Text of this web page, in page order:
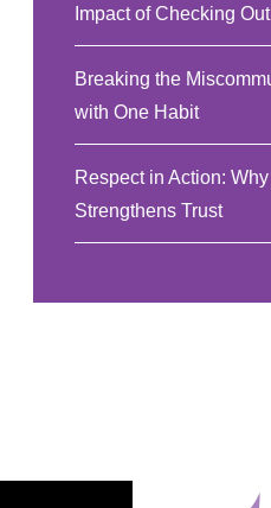
Impact of Checking Out
Breaking the
with One Habit
Respect in Action:
Strengthens Trust